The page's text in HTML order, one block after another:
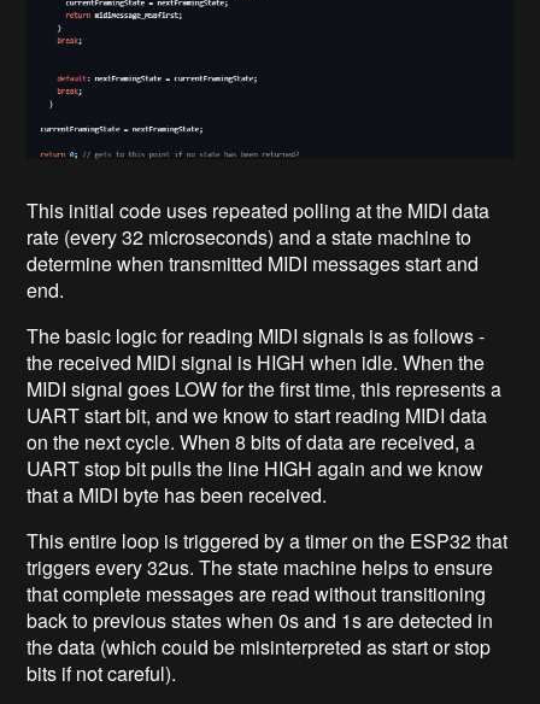
This initial code uses repeated polling at the MIDI data
rate (every 32 microseconds) and a state machine to
determine when transmitted MIDI messages start and
end.
The basic logic for reading MIDI signals is as follows -
the received MIDI signal is HIGH when idle. When the
MIDI signal goes LOW for the first time, this represents a
UART start bit, and we know to start reading MIDI data
on the next cycle. When 8 bits of data are received, a
UART stop bit pulls the line HIGH again and we know
that a MIDI byte has been received.
This entire loop is triggered by a timer on the ESP32 that
triggers every 32us. The state machine helps to ensure
that complete messages are read without transitioning
back to previous states when 0s and 1s are detected in
the data (which could be misinterpreted as start or stop
bits if not careful).